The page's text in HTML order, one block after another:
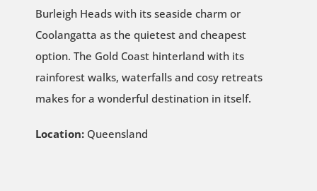
Burleigh Heads with its seaside charm or
Coolangatta as the quietest and cheapest
option. The Gold Coast hinterland with its
rainforest walks, waterfalls and cosy retreats
makes for a wonderful destination in itself.
Location:Queensland